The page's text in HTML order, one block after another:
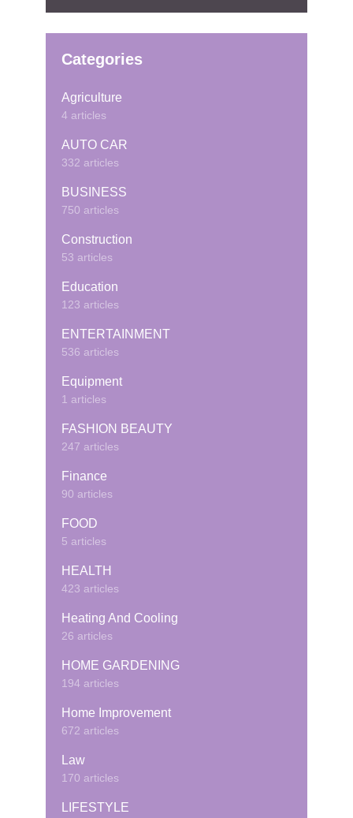
Categories
Agriculture
4 articles
AUTO CAR
332 articles
BUSINESS
750 articles
Construction
53 articles
Education
123 articles
ENTERTAINMENT
536 articles
Equipment
1 articles
FASHION BEAUTY
247 articles
Finance
90 articles
FOOD
5 articles
HEALTH
423 articles
Heating And Cooling
26 articles
HOME GARDENING
194 articles
Home Improvement
672 articles
Law
170 articles
LIFESTYLE